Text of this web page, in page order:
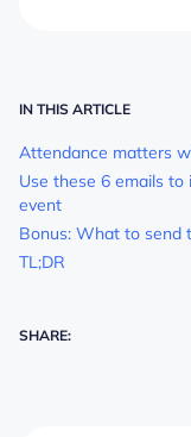
IN THIS ARTICLE
Attendance matters
Use these 6 emails
event
Bonus: What to send
TL;DR
SHARE: